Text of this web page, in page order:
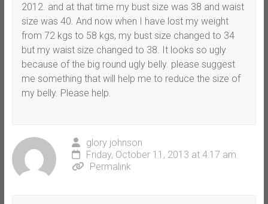
2012. and at that time my bust size was 38 and waist
size was 40. And now when I have lost my weight
from 72 kgs to 58 kgs, my bust size changed to 34
but my waist size changed to 38. It looks so ugly
because of the big round ugly belly. please suggest
me something that will help me to reduce the size of
my belly. Please help.
glory johnson
Friday, October 11, 2013 at 4:17 am
Permalink